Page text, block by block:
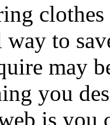
clothes
to
may
you
is you